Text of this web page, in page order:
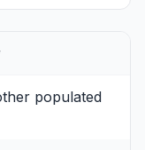
populated